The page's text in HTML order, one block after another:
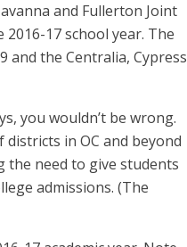
and Fullerton Joint
17 school year. The
and the Centralia, Cypress
you wouldn’t be wrong.
in OC and beyond
need to give students
admissions. (The